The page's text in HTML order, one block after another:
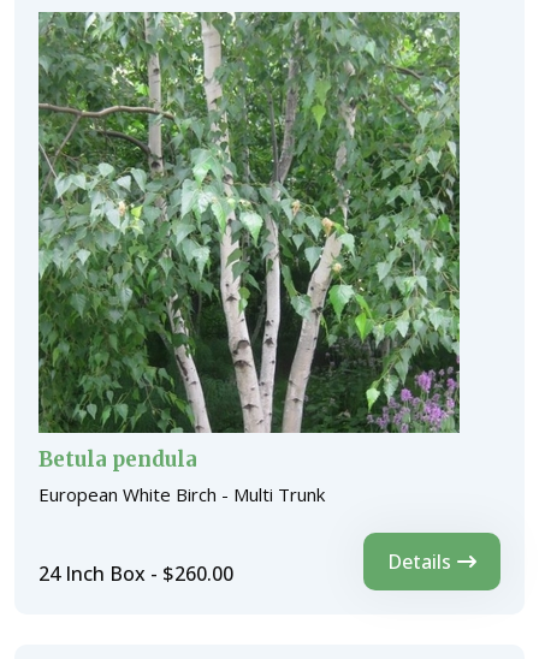
Betula pendula
European White Birch - Multi Trunk
24 Inch Box - $260.00 Details